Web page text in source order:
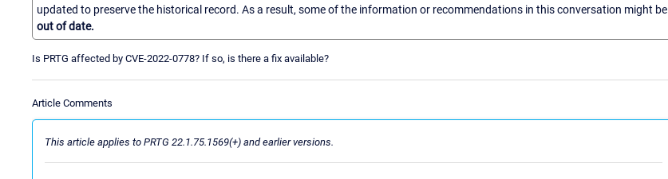
updated to preserve the historical record. As a result, some of the information or recommendations in this conversation might be
out of date.
Is PRTG affected by CVE-2022-0778? If so, is there a fix available?
Article Comments
This article applies to PRTG 22.1.75.1569(+) and earlier versions.